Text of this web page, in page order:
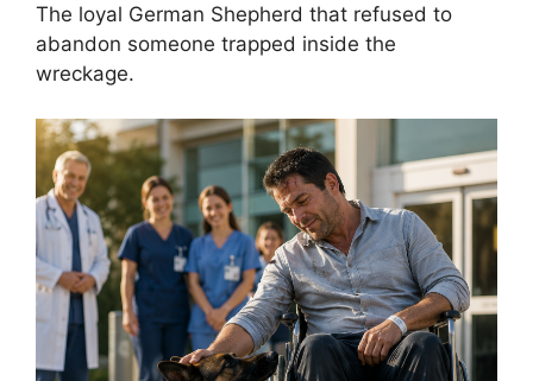
The loyal German Shepherd that refused to
abandon someone trapped inside the
wreckage.